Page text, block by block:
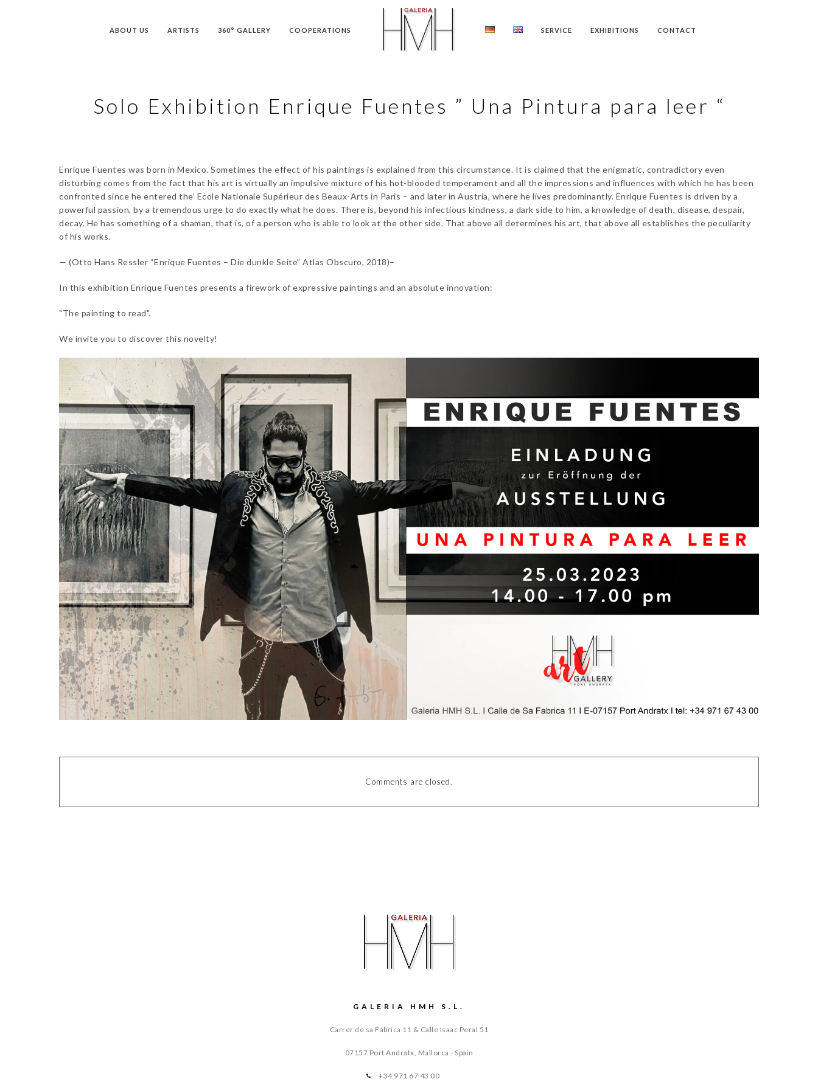
ABOUT US ARTISTS 360° GALLERY COOPERATIONS SERVICE EXHIBITIONS CONTACT
Solo Exhibition Enrique Fuentes ” Una Pintura para leer “
Enrique Fuentes was born in Mexico. Sometimes the effect of his paintings is explained from this circumstance. It is claimed that the enigmatic, contradictory even
disturbing comes from the fact that his art is virtually an impulsive mixture of his hot-blooded temperament and all the impressions and influences with which he has been
confronted since he entered the’ Ecole Nationale Supérieur des Beaux-Arts in Paris – and later in Austria, where he lives predominantly. Enrique Fuentes is driven by a
powerful passion, by a tremendous urge to do exactly what he does. There is, beyond his infectious kindness, a dark side to him, a knowledge of death, disease, despair,
decay. He has something of a shaman, that is, of a person who is able to look at the other side. That above all determines his art, that above all establishes the peculiarity
of his works.
— (Otto Hans Ressler “Enrique Fuentes – Die dunkle Seite” Atlas Obscuro, 2018)–
In this exhibition Enrique Fuentes presents a firework of expressive paintings and an absolute innovation:
"The painting to read".
We invite you to discover this novelty!
Comments are closed.
GALERIA HMH S.L.
Carrer de sa Fábrica 11 & Calle Isaac Peral 51
07157 Port Andratx, Mallorca - Spain
+34 971 67 43 00